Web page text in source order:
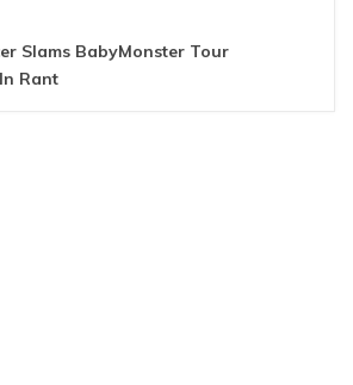
Slams BabyMonster Tour
Rant